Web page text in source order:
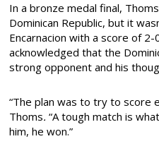
In a bronze medal final,
Dominican Republic, but it
Encarnacion with a score of
acknowledged that the
strong opponent and his
“The plan was to try to score
Thoms.“A tough match is
him, he won.”